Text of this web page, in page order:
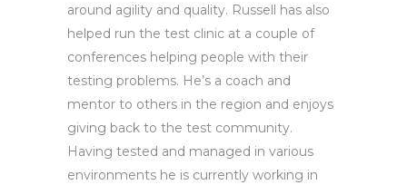
around agility and quality. Russell has also
helped run the test clinic at a couple of
conferences helping people with their
testing problems. He’s a coach and
mentor to others in the region and enjoys
giving back to the test community.
Having tested and managed in various
environments he is currently working in